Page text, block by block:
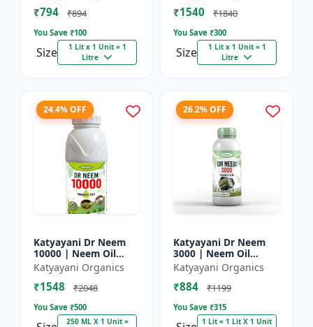
₹794 ₹894
You Save ₹100
Size
1 Lit x 1 Unit = 1
Litre
₹1540 ₹1840
You Save ₹300
Size
1 Lit x 1 Unit = 1
Litre
24.4% OFF
Katyayani Dr Neem
10000 | Neem Oil
Insecticide 10000
ppm
Katyayani Organics
₹1548 ₹2048
You Save ₹500
250 ML X 1 Unit =
26.2% OFF
Katyayani Dr Neem
3000 | Neem Oil
Insecticide 3000 ppm
Katyayani Organics
₹884 ₹1199
You Save ₹315
1 Lit = 1 Lit X 1 Unit